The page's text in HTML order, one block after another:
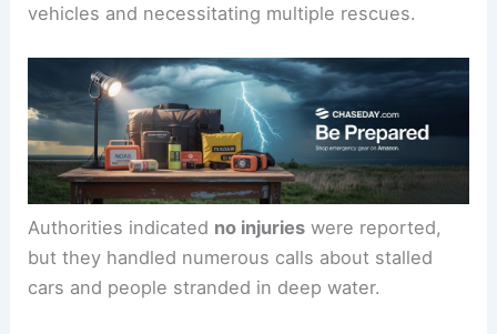
vehicles and necessitating multiple rescues.
Authorities indicated no injuries were reported,
but they handled numerous calls about stalled
cars and people stranded in deep water.